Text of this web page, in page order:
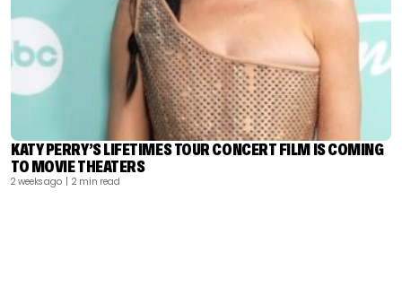
KATY PERRY’S LIFETIMES TOUR CONCERT FILM IS COMING
TO MOVIE THEATERS
2 weeks ago | 2 min read